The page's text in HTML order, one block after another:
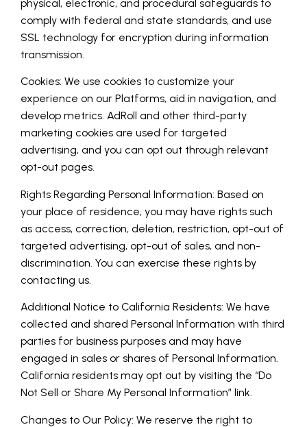
physical, electronic, and procedural safeguards to
comply with federal and state standards, and use
SSL technology for encryption during information
transmission.
Cookies: We use cookies to customize your
experience on our Platforms, aid in navigation, and
develop metrics. AdRoll and other third-party
marketing cookies are used for targeted
advertising, and you can opt out through relevant
opt-out pages.
Rights Regarding Personal Information: Based on
your place of residence, you may have rights such
as access, correction, deletion, restriction, opt-out of
targeted advertising, opt-out of sales, and non-
discrimination. You can exercise these rights by
contacting us.
Additional Notice to California Residents: We have
collected and shared Personal Information with third
parties for business purposes and may have
engaged in sales or shares of Personal Information.
California residents may opt out by visiting the “Do
Not Sell or Share My Personal Information” link.
Changes to Our Policy: We reserve the right to